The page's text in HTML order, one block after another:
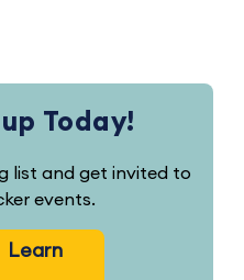
Today!
list and get invited to
events.
Learn